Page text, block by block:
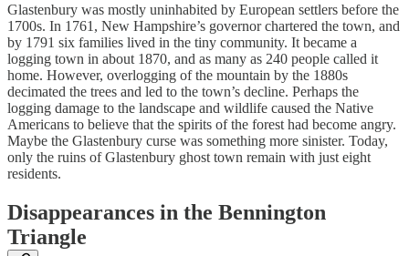
Glastenbury was mostly uninhabited by European settlers before the
1700s. In 1761, New Hampshire’s governor chartered the town, and
by 1791 six families lived in the tiny community. It became a
logging town in about 1870, and as many as 240 people called it
home. However, overlogging of the mountain by the 1880s
decimated the trees and led to the town’s decline. Perhaps the
logging damage to the landscape and wildlife caused the Native
Americans to believe that the spirits of the forest had become angry.
Maybe the Glastenbury curse was something more sinister. Today,
only the ruins of Glastenbury ghost town remain with just eight
residents.
Disappearances in the Bennington
Triangle